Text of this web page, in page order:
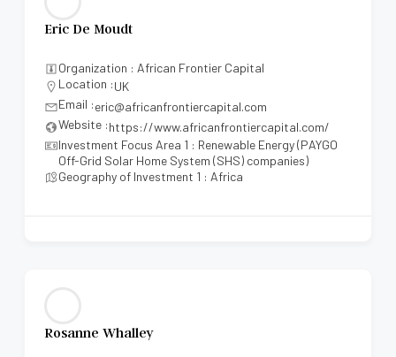
Eric De Moudt
Organization : African Frontier Capital
Location :UK
Email :eric@africanfrontiercapital.com
Website :https://www.africanfrontiercapital.com/
Investment Focus Area 1 : Renewable Energy (PAYGO
Off-Grid Solar Home System (SHS) companies)
Geography of Investment 1 : Africa
Rosanne Whalley